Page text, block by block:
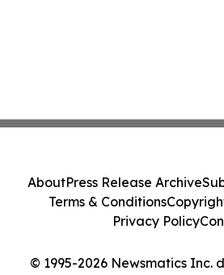
© 1995-2026 Newsmatics Inc.
AboutPress Release Archive
Terms & Conditions
Privacy Policy